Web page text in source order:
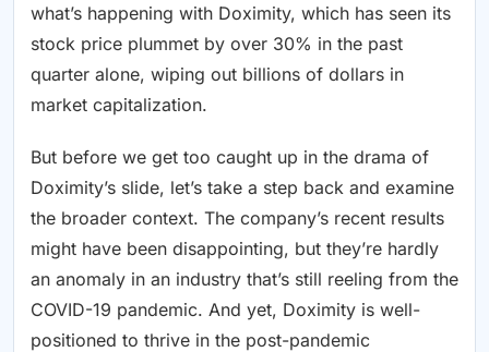
what’s happening with Doximity, which has seen its
stock price plummet by over 30% in the past
quarter alone, wiping out billions of dollars in
market capitalization.
But before we get too caught up in the drama of
Doximity’s slide, let’s take a step back and examine
the broader context. The company’s recent results
might have been disappointing, but they’re hardly
an anomaly in an industry that’s still reeling from the
COVID-19 pandemic. And yet, Doximity is well-
positioned to thrive in the post-pandemic